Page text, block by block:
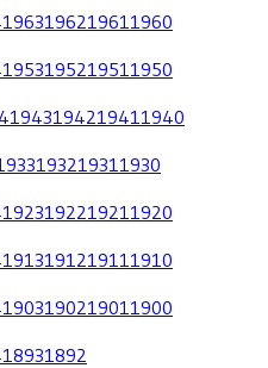
196319621961 1960
195319521951 1950
194319421941 1940
19321931 1930
192319221921 1920
191319121911 1910
190319021901 1900
18931892